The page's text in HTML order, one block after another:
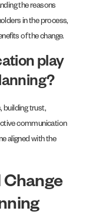
the reasons
in the process,
of the change.
play
building trust,
communication
aligned with the